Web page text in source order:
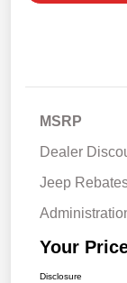
MSRP
Dealer
Jeep
Your
Disclosure